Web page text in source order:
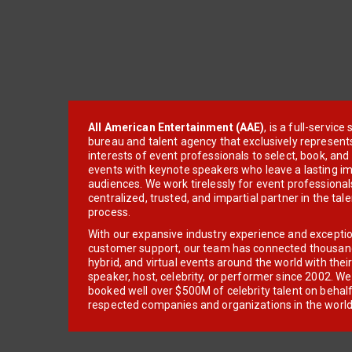
All American Entertainment (AAE), is a full-service
bureau and talent agency that exclusively
interests of event professionals to select, book, and
events with keynote speakers who leave a lasting
audiences. We work tirelessly for event
centralized, trusted, and impartial partner in the
process.
With our expansive industry experience and
customer support, our team has connected
hybrid, and virtual events around the world with
speaker, host, celebrity, or performer since 2002.
booked well over $500M of celebrity talent on
respected companies and organizations in the